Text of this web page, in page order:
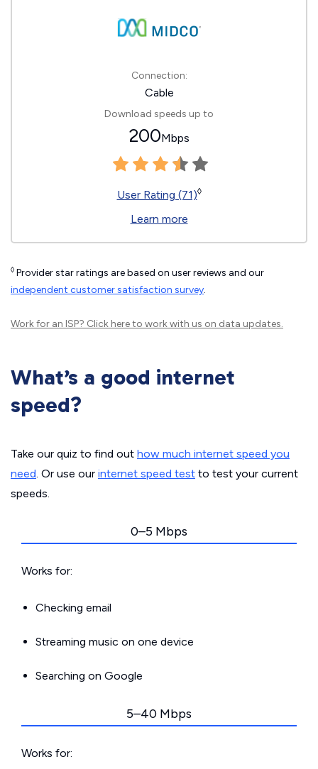
Connection:
Cable
Download speeds up to
200Mbps
User Rating (71)◊
Learn more
◊ Provider star ratings are based on user reviews and our
independent customer satisfaction survey.
Work for an ISP? Click hereto work with us on data updates.
What’s a good internet
speed?
Take our quiz to find out how much internet speed you
need. Or use our internet speed test to test your current
speeds.
0–5 Mbps
Works for:
Checking email
Streaming music on one device
Searching on Google
5–40 Mbps
Works for: